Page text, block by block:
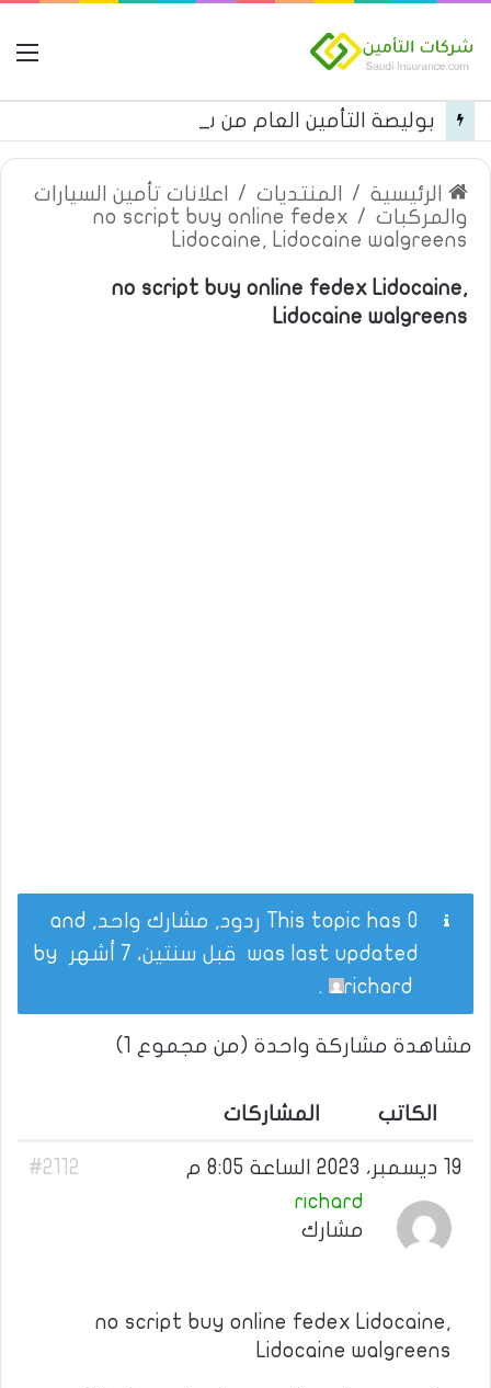
الرئيسية / المنتديات /
اعلانات تأمين السيارات
والمركبات /
no script buy online fedex
Lidocaine, Lidocaine walgreens
no script buy online fedex Lidocaine,
Lidocaine walgreens
This topic has 0 ردود, مشارك واحد, and
was last updated قبل سنتين، 7 أشهر
richard
.
مشاهدة مشاركة واحدة (من مجموع 1)
الكاتب المشاركات
19 ديسمبر، 2023 الساعة 8:05 م
#2112
richard
مشارك
no script buy online fedex Lidocaine,
Lidocaine walgreens